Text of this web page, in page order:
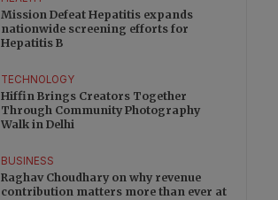
Mission Defeat Hepatitis expands
nationwide screening efforts for
Hepatitis B
TECHNOLOGY
Hiffin Brings Creators Together
Through Community Photography
Walk in Delhi
BUSINESS
Raghav Choudhary on why revenue
contribution matters more than ever at